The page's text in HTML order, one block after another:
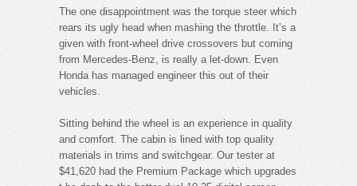
The one disappointment was the torque steer which
rears its ugly head when mashing the throttle. It’s a
given with front-wheel drive crossovers but coming
from Mercedes-Benz, is really a let-down. Even
Honda has managed engineer this out of their
vehicles.
Sitting behind the wheel is an experience in quality
and comfort. The cabin is lined with top quality
materials in trims and switchgear. Our tester at
$41,620 had the Premium Package which upgrades